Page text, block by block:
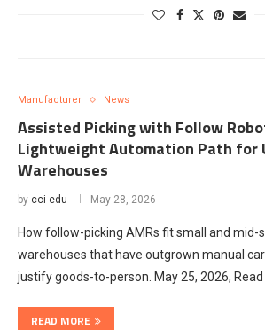
Manufacturer News
Assisted Picking with Follow
Lightweight Automation Path for
Warehouses
by cci-edu May 28, 2026
How follow-picking AMRs fit small and mid-
warehouses that have outgrown manual
justify goods-to-person. May 25, 2026, Read
READ MORE